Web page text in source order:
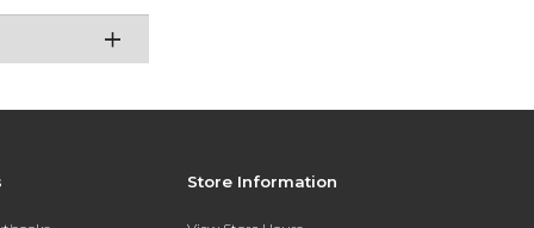
Store Information